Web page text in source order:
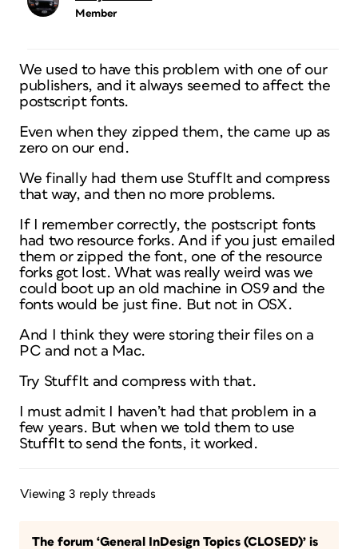
Member
We used to have this problem with one of our
publishers, and it always seemed to affect the
postscript fonts.
Even when they zipped them, the came up as
zero on our end.
We finally had them use StuffIt and compress
that way, and then no more problems.
If I remember correctly, the postscript fonts
had two resource forks. And if you just emailed
them or zipped the font, one of the resource
forks got lost. What was really weird was we
could boot up an old machine in OS9 and the
fonts would be just fine. But not in OSX.
And I think they were storing their files on a
PC and not a Mac.
Try StuffIt and compress with that.
I must admit I haven’t had that problem in a
few years. But when we told them to use
StuffIt to send the fonts, it worked.
Viewing 3 reply threads
The forum ‘General InDesign Topics (CLOSED)’ is